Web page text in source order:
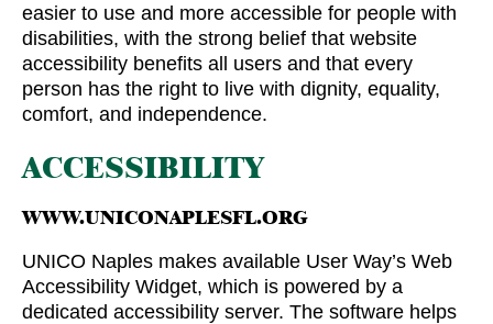
easier to use and more accessible for people with
disabilities, with the strong belief that website
accessibility benefits all users and that every
person has the right to live with dignity, equality,
comfort, and independence.
ACCESSIBILITY
WWW.UNICONAPLESFL.ORG
UNICO Naples makes available User Way’s Web
Accessibility Widget, which is powered by a
dedicated accessibility server. The software helps